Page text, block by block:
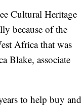
Cultural Heritage
because of the
Africa that was
Blake, associate
to help buy and